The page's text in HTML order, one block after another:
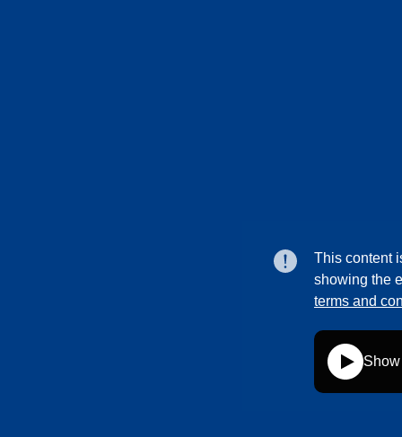
This content
showing the
terms and